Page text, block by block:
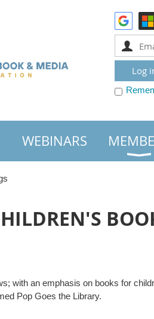
WEBINARS
with an emphasis on books for
Pop Goes the Library.